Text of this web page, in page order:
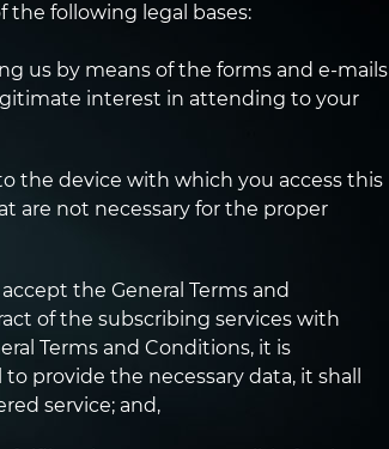
the following legal bases:
us by means of the forms and e-mails
interest in attending to your
the device with which you access this
are not necessary for the proper
the General Terms and
of the subscribing services with
Terms and Conditions, it is
provide the necessary data, it shall
service; and,